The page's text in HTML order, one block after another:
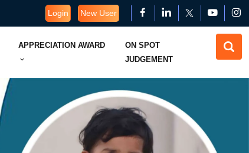
Login New User
APPRECIATION AWARD
ON SPOT
JUDGEMENT